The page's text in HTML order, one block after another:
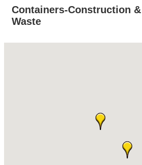
Containers-Construction
Waste